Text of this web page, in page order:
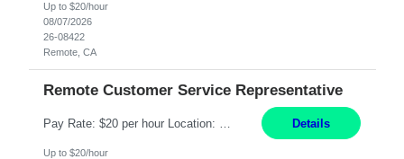
Up to $20/hour
08/07/2026
26-08422
Remote, CA
Remote Customer Service Representative
Details
Up to $20/hour